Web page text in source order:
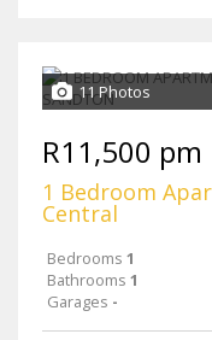
11 Photos
R11,500 pm
1 Bedroom
Central
Bedrooms 1
Bathrooms 1
Garages -